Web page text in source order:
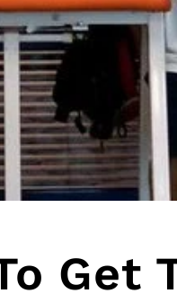
Get